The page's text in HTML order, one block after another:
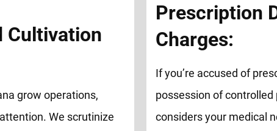
Cultivation
grow operations,
We scrutinize
Prescription
Charges:
If you’re accused of
possession of
considers your medical